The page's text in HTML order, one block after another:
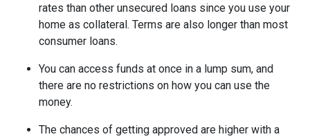
rates than other unsecured loans since you use your
home as collateral. Terms are also longer than most
consumer loans.
You can access funds at once in a lump sum, and
there are no restrictions on how you can use the
money.
The chances of getting approved are higher with a